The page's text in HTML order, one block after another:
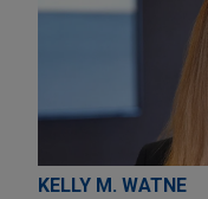
KELLY M. WATNE